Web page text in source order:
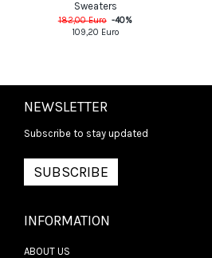
Sweaters
182,00Euro -40%
109,20 Euro
NEWSLETTER
Subscribe to stay updated
SUBSCRIBE
INFORMATION
ABOUT US